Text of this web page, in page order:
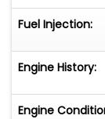
Fuel Injection:
Engine History:
Engine